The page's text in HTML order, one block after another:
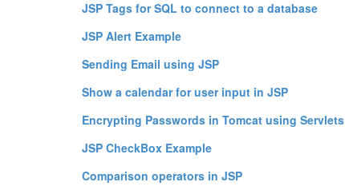
JSP Tags for SQL to connect to a database
JSP Alert Example
Sending Email using JSP
Show a calendar for user input in JSP
Encrypting Passwords in Tomcat using Servlets
JSP CheckBox Example
Comparison operators in JSP